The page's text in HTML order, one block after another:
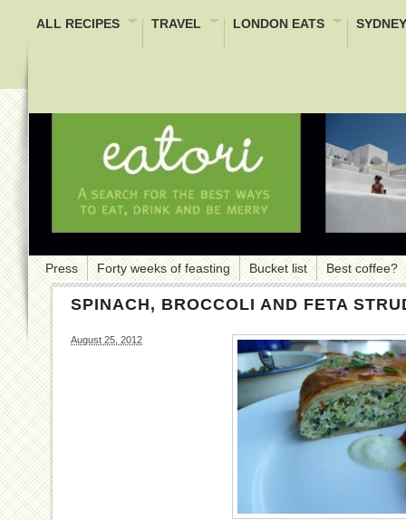
ALL RECIPES TRAVEL LONDON EATS
Press Forty weeks of feasting Bucket list Best coffee?
SPINACH, BROCCOLI AND FETA
August 25, 2012